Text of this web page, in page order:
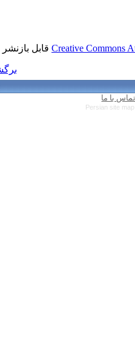
است.
به فهرست نسخه ها